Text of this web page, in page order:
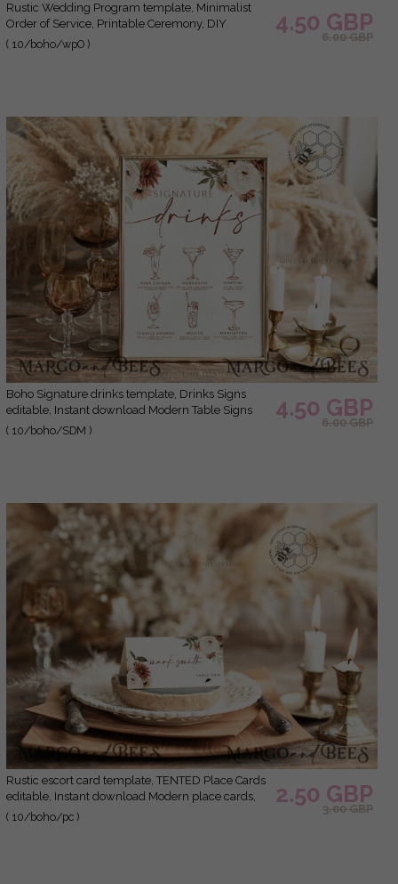
Rustic Wedding Program template, Minimalist
Order of Service, Printable Ceremony, DIY
Program Card, Instant Download, Editable Text,
( 10/boho/wpO )
4.50 GBP
6.00 GBP
Boho Signature drinks template, Drinks Signs
editable, Instant download Modern Table Signs
Garden Wedding Menu Sign Printable, WBoho10
( 10/boho/SDM )
4.50 GBP
6.00 GBP
Rustic escort card template, TENTED Place Cards
editable, Instant download Modern place cards,
Garden escort cards Printable, Wboho10
( 10/boho/pc )
2.50 GBP
3.00 GBP